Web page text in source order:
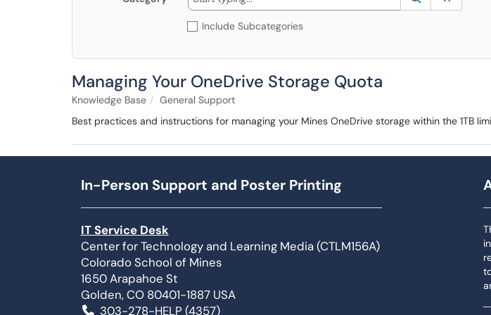
Include Subcategories
Managing Your OneDrive Storage Quota
Knowledge Base
General Support
Best practices and instructions for managing your Mines OneDrive storage within the 1TB
In-Person Support and Poster Printing
IT Service Desk
Center for Technology and Learning Media (CTLM156A)
Colorado School of Mines
1650 Arapahoe St
Golden, CO 80401-1887 USA
303-278-HELP (4357)